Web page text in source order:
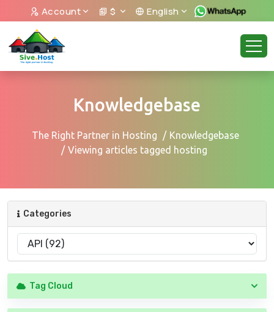
Account $ English
Knowledgebase
The Right Partner in Hosting
Knowledgebase
Viewing articles tagged hosting
Categories
Tag Cloud